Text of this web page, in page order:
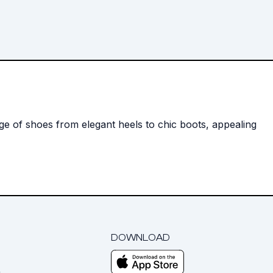
of shoes from elegant heels to chic boots, appealing
DOWNLOAD